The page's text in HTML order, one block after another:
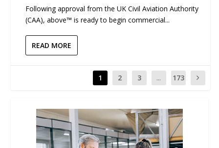
Following approval from the UK Civil Aviation Authority
(CAA), above™ is ready to begin commercial...
READ MORE
1 2 3 ... 173